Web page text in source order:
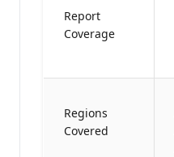
Report
Coverage
Regions
Covered